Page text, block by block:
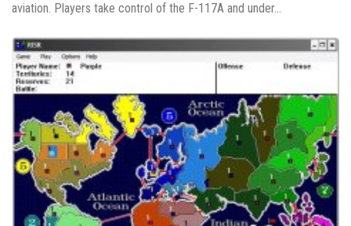
aviation. Players take control of the F-117A and under...